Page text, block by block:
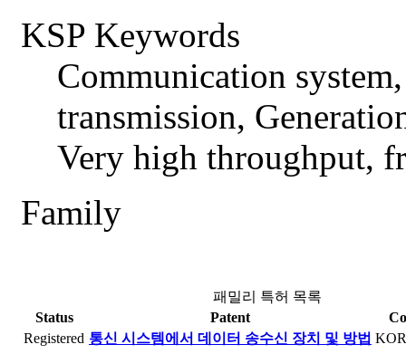
KSP Keywords
Communication
transmission,
Very high throughput,
Family
패밀리 특허 목록
Status
Patent
Registered 통신 시스템에서 데이터 송수신 장치 및 방법